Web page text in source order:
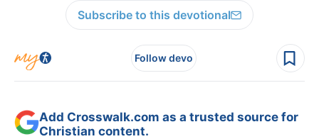
Subscribe to this devotional
Follow devo
Add Crosswalk.com as a trusted source for
Christian content.